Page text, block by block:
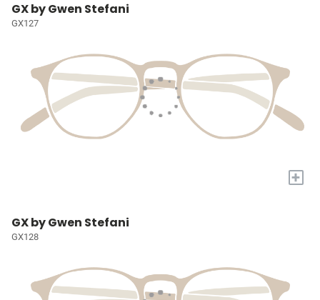
GX by Gwen Stefani
GX127
+
GX by Gwen Stefani
GX128